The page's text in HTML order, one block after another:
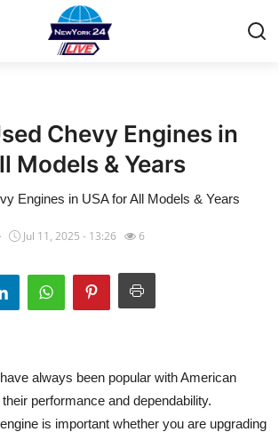
Chevy Engines in
Models & Years
Engines in USA for All Models & Years
Jul 11, 2025 - 13:26 6
always been popular with American
performance and dependability.
is important whether you are upgrading